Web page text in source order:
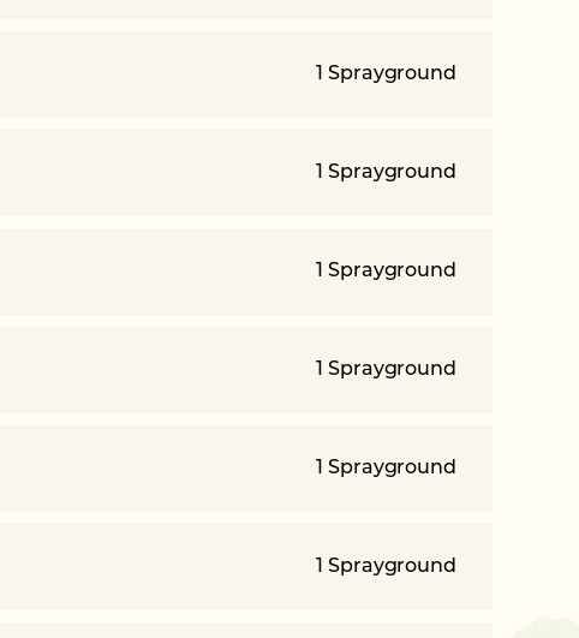
1 Sprayground
1 Sprayground
1 Sprayground
1 Sprayground
1 Sprayground
1 Sprayground